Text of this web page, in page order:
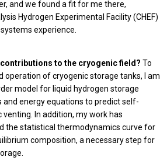
and we found a fit for me there,
Hydrogen Experimental Facility (CHEF)
experience.
to the cryogenic field? To
operation of cryogenic storage tanks, I am
model for liquid hydrogen storage
energy equations to predict self-
In addition, my work has
the statistical thermodynamics curve for
composition, a necessary step for